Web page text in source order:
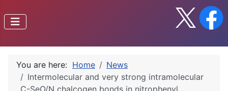
You are here: Home
News
Intermolecular and very strong intramolecular
C-SeO/N chalcogen bonds in nitrophenyl ...